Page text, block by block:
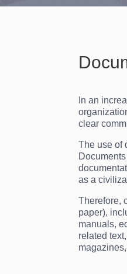
In an
clear
The use of
as a
Therefore,
paper),
manuals,
related